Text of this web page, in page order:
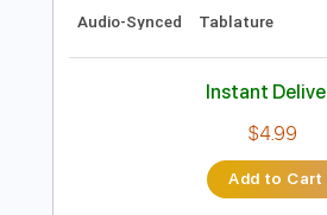
black hair with no friends
Transcribed by:Egor5287